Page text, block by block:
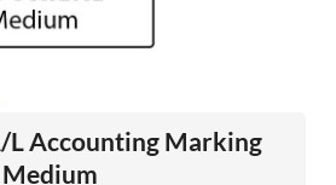
L Accounting Marking
Medium